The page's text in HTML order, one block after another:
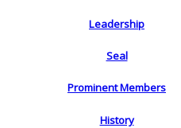
Leadership
Seal
Prominent Members
History